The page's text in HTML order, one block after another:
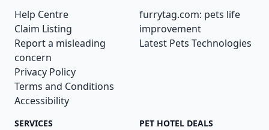
Help Centre
Claim Listing
Report a misleading
concern
Privacy Policy
Terms and Conditions
Accessibility
furrytag.com: pets life
improvement
Latest Pets Technologies
SERVICES PET HOTEL DEALS